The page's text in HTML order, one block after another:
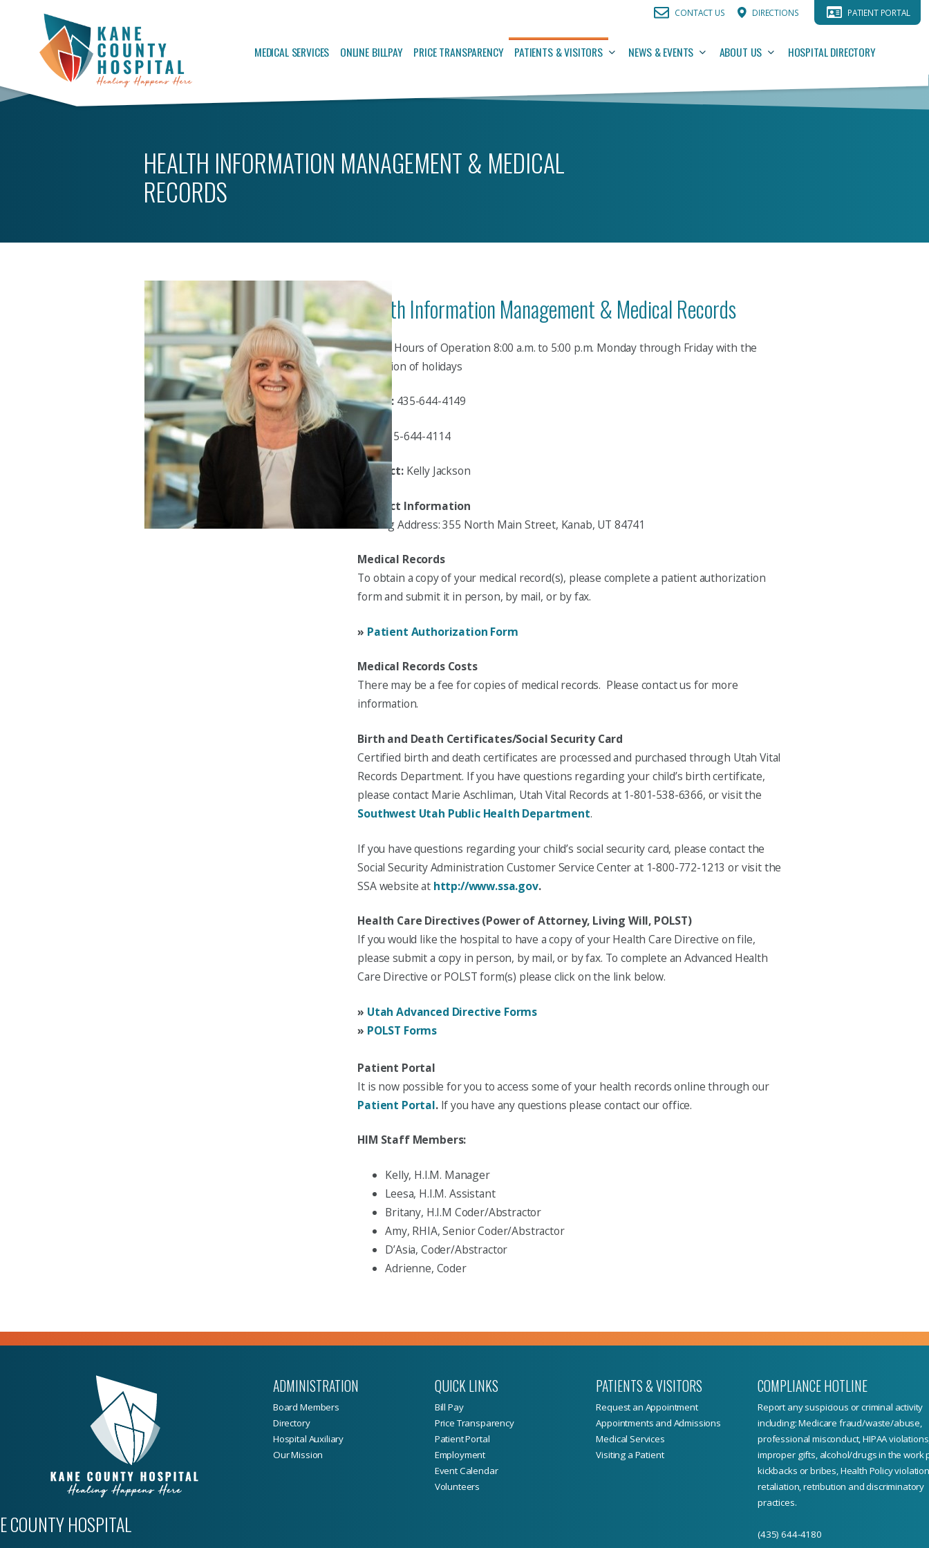
MEDICAL SERVICES ONLINE BILLPAY PRICE TRANSPARENCY PATIENTS & VISITORS NEWS & EVENTS ABOUT US HOSPITAL DIRECTORY
CONTACT US DIRECTIONS PATIENT PORTAL
HEALTH INFORMATION MANAGEMENT & MEDICAL
RECORDS
Health Information Management & Medical Records
Hours:Hours of Operation 8:00 a.m. to 5:00 p.m. Monday through Friday with the
exception of holidays
Phone: 435-644-4149
Fax: 435-644-4114
Contact:Kelly Jackson
Contact Information
Mailing Address: 355 North Main Street, Kanab, UT 84741
Medical Records
To obtain a copy of your medical record(s), please complete a patient authorization
form and submit it in person, by mail, or by fax.
» Patient Authorization Form
Medical Records Costs
There may be a fee for copies of medical records. Please contact us for more
information.
Birth and Death Certificates/Social Security Card
Certified birth and death certificates are processed and purchased through Utah Vital
Records Department. If you have questions regarding your child’s birth certificate,
please contact Marie Aschliman, Utah Vital Records at 1-801-538-6366, or visit the
Southwest Utah Public Health Department.
If you have questions regarding your child’s social security card, please contact the
Social Security Administration Customer Service Center at 1-800-772-1213 or visit the
SSA website at http://www.ssa.gov.
Health Care Directives (Power of Attorney, Living Will, POLST)
If you would like the hospital to have a copy of your Health Care Directive on file,
please submit a copy in person, by mail, or by fax. To complete an Advanced Health
Care Directive or POLST form(s) please click on the link below.
» Utah Advanced Directive Forms
» POLST Forms
Patient Portal
It is now possible for you to access some of your health records online through our
Patient Portal.If you have any questions please contact our office.
HIM Staff Members:
Kelly, H.I.M. Manager
Leesa, H.I.M. Assistant
Britany, H.I.M Coder/Abstractor
Amy, RHIA, Senior Coder/Abstractor
D’Asia, Coder/Abstractor
Adrienne, Coder
COUNTY HOSPITAL
ADMINISTRATION
Board Members
Directory
Hospital Auxiliary
Our Mission
QUICK LINKS
Bill Pay
Price Transparency
Patient Portal
Employment
Event Calendar
Volunteers
PATIENTS & VISITORS
Request an Appointment
Appointments and Admissions
Medical Services
Visiting a Patient
COMPLIANCE HOTLINE
Report any suspicious or criminal activity
including: Medicare fraud/waste/abuse,
professional misconduct, HIPAA
improper gifts, alcohol/drugs in the work
kickbacks or bribes, Health Policy
retaliation, retribution and discriminatory
practices.
(435) 644-4180